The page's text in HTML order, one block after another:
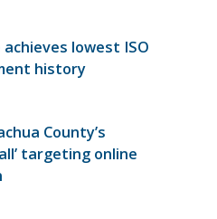
lowest ISO
history
County’s
targeting online